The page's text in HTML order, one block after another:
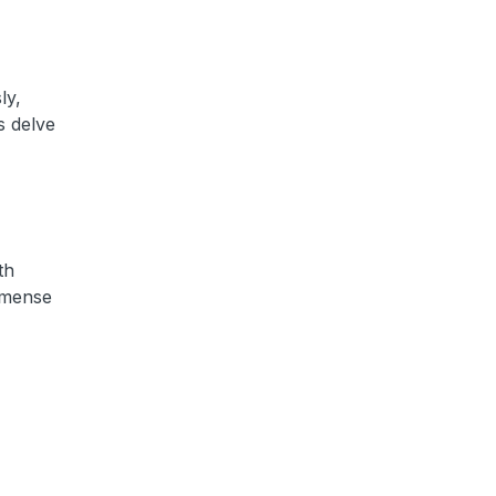
delve